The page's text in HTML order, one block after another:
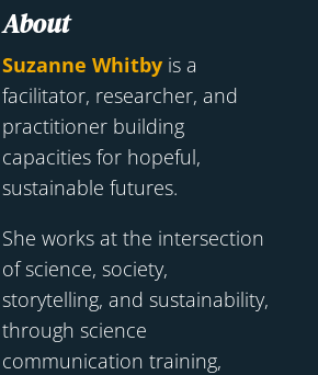
About
Suzanne Whitbyis a
facilitator, researcher, and
practitioner building
capacities for hopeful,
sustainable futures.
She works at the intersection
of science, society,
storytelling, and sustainability,
through science
communication training,